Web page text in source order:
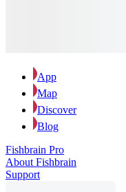
App
Map
Discover
Blog
Fishbrain Pro
About Fishbrain
Support